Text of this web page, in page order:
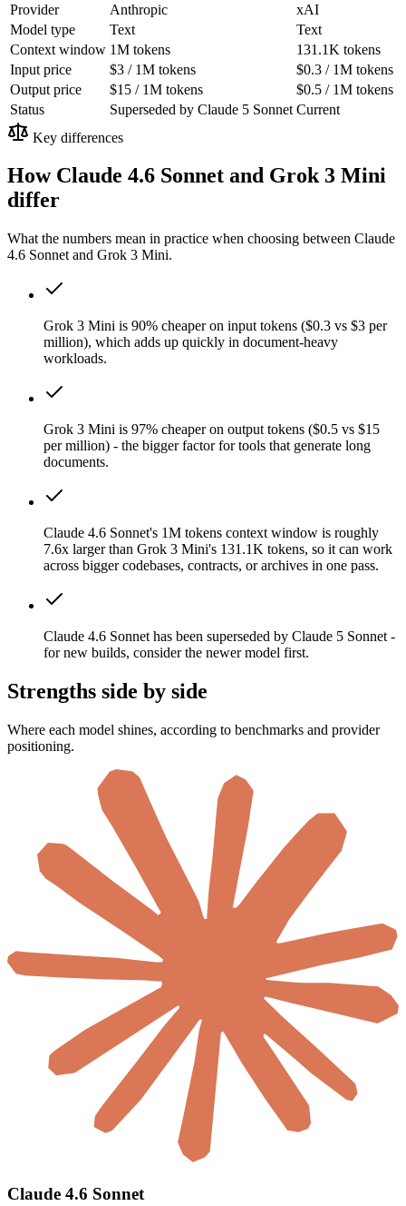
Provider Anthropic
xAI
Model type
Text
Text
Context window 1M tokens
131.1K tokens
Input price
$3 / 1M tokens
$0.3 / 1M tokens
Output price
$15 / 1M tokens
$0.5 / 1M tokens
Status
Superseded by Claude 5 Sonnet Current
Key differences
How Claude 4.6 Sonnet and Grok 3 Mini
differ
What the numbers mean in practice when choosing between Claude
4.6 Sonnet and Grok 3 Mini.
Grok 3 Mini is 90% cheaper on input tokens ($0.3 vs $3 per
million), which adds up quickly in document-heavy
workloads.
Grok 3 Mini is 97% cheaper on output tokens ($0.5 vs $15
per million) - the bigger factor for tools that generate long
documents.
Claude 4.6 Sonnet's 1M tokens context window is roughly
7.6x larger than Grok 3 Mini's 131.1K tokens, so it can work
across bigger codebases, contracts, or archives in one pass.
Claude 4.6 Sonnet has been superseded by Claude 5 Sonnet -
for new builds, consider the newer model first.
Strengths side by side
Where each model shines, according to benchmarks and provider
positioning.
Claude 4.6 Sonnet